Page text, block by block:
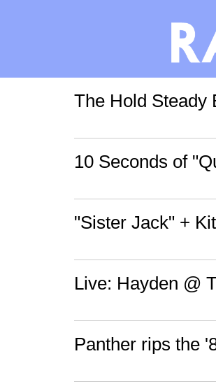
The Hold Steady
10 Seconds of
"Sister Jack" +
Live: Hayden @
Panther rips the